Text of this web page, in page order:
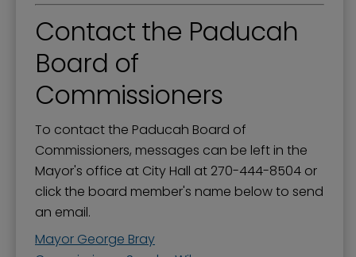
Contact the Paducah
Board of
Commissioners
To contact the Paducah Board of
Commissioners, messages can be left in the
Mayor's office at City Hall at 270-444-8504 or
click the board member's name below to send
an email.
Mayor George Bray